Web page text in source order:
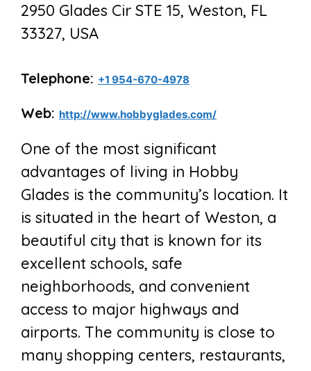
2950 Glades Cir STE 15, Weston, FL
33327, USA
Telephone: +1 954-670-4978
Web: http://www.hobbyglades.com/
One of the most significant
advantages of living in Hobby
Glades is the community’s location. It
is situated in the heart of Weston, a
beautiful city that is known for its
excellent schools, safe
neighborhoods, and convenient
access to major highways and
airports. The community is close to
many shopping centers, restaurants,